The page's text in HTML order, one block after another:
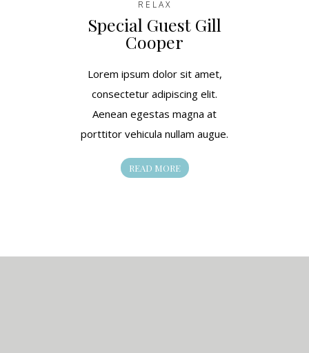
RELAX
Special Guest Gill
Cooper
Lorem ipsum dolor sit amet,
consectetur adipiscing elit.
Aenean egestas magna at
porttitor vehicula nullam augue.
READ MORE